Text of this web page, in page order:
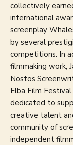
collectively
international
screenplay
by several
competitions. In
filmmaking work,
Nostos
Elba Film
dedicated to
creative talent
community of
independent